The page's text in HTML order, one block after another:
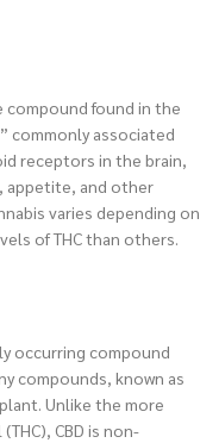
compound found in the
commonly associated
receptors in the brain,
appetite, and other
varies depending on
of THC than others.
occurring compound
compounds, known as
Unlike the more
CBD is non-